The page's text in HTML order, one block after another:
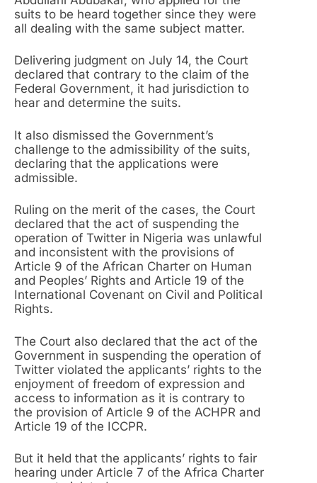
suits to be heard together since they were
all dealing with the same subject matter.
Delivering judgment on July 14, the Court
declared that contrary to the claim of the
Federal Government, it had jurisdiction to
hear and determine the suits.
It also dismissed the Government’s
challenge to the admissibility of the suits,
declaring that the applications were
admissible.
Ruling on the merit of the cases, the Court
declared that the act of suspending the
operation of Twitter in Nigeria was unlawful
and inconsistent with the provisions of
Article 9 of the African Charter on Human
and Peoples’ Rights and Article 19 of the
International Covenant on Civil and Political
Rights.
The Court also declared that the act of the
Government in suspending the operation of
Twitter violated the applicants’ rights to the
enjoyment of freedom of expression and
access to information as it is contrary to
the provision of Article 9 of the ACHPR and
Article 19 of the ICCPR.
But it held that the applicants’ rights to fair
hearing under Article 7 of the Africa Charter